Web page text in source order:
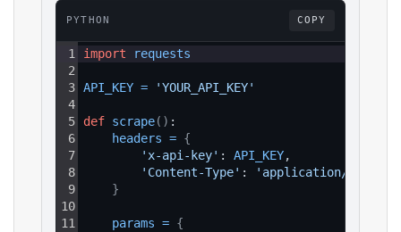
PYTHON COPY
1
2
3
4
5
6
7
8
9
10
11
import requests
API_KEY = 'YOUR_API_KEY'
def scrape( ) :
headers = {
'x-api-key' : API_KEY,
'Content-Type' :
'application/json'
}
params = {